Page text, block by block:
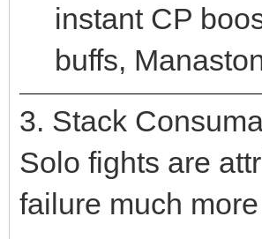
instant CP
buffs,
3. Stack
Solo fights are
failure much